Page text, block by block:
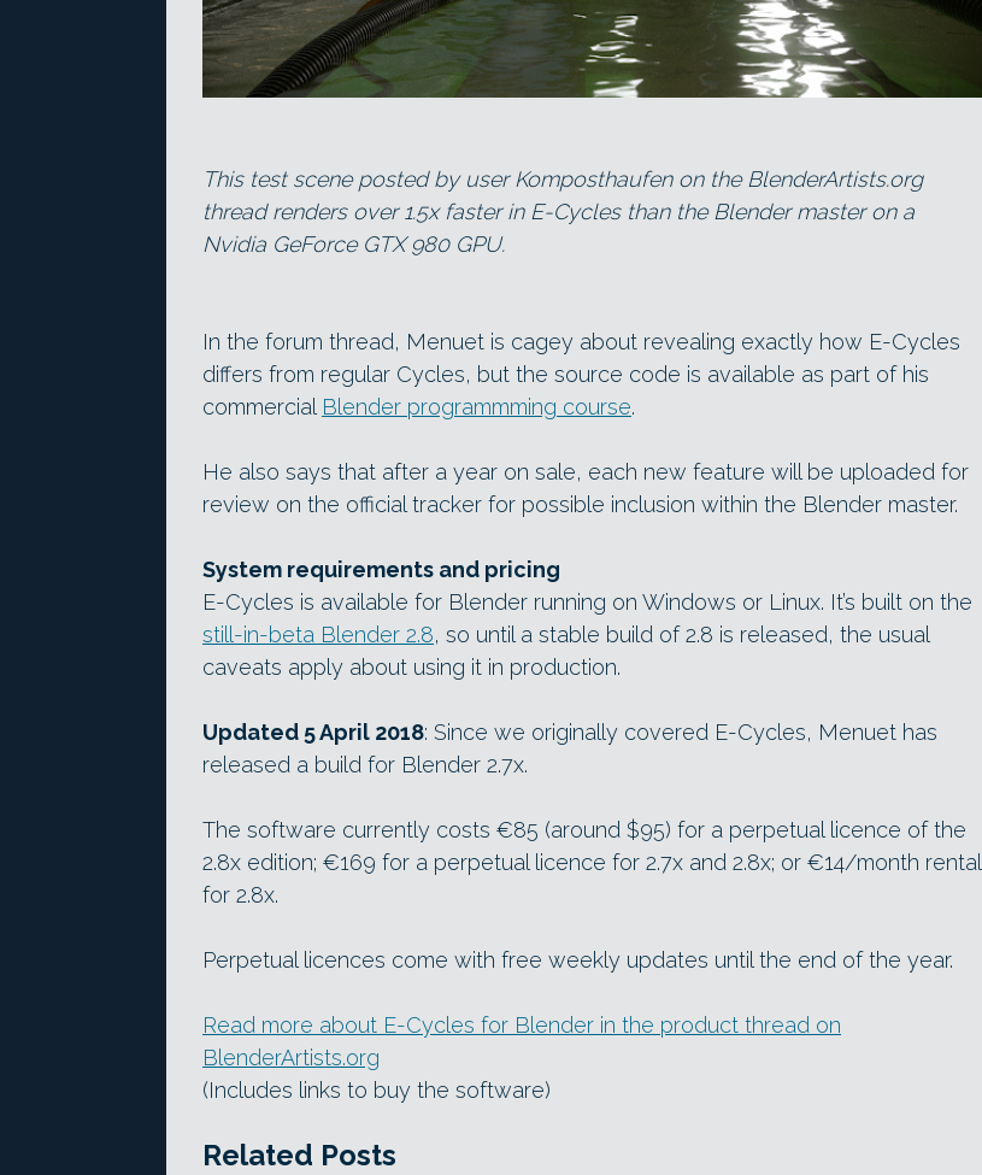
This test scene posted by user Komposthaufen on the BlenderArtists.org
thread renders over 1.5x faster in E-Cycles than the Blender master on a
Nvidia GeForce GTX 980 GPU.
In the forum thread, Menuet is cagey about revealing exactly how E-Cycles
differs from regular Cycles, but the source code is available as part of his
commercial Blender programmming course.
He also says that after a year on sale, each new feature will be uploaded for
review on the official tracker for possible inclusion within the Blender master.
System requirements and pricing
E-Cycles is available for Blender running on Windows or Linux. It’s built on the
still-in-beta Blender 2.8, so until a stable build of 2.8 is released, the usual
caveats apply about using it in production.
Updated 5 April 2018: Since we originally covered E-Cycles, Menuet has
released a build for Blender 2.7x.
The software currently costs €85 (around $95) for a perpetual licence of the
2.8x edition; €169 for a perpetual licence for 2.7x and 2.8x; or €14/month rental
for 2.8x.
Perpetual licences come with free weekly updates until the end of the year.
Read more about E-Cycles for Blender in the product thread on
BlenderArtists.org
(Includes links to buy the software)
Related Posts